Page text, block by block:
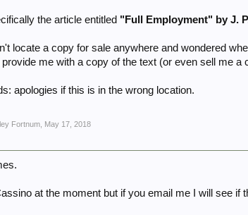
the article entitled "Full Employment" by J.
locate a copy for sale anywhere and wondered
provide me with a copy of the text (or even sell me a
apologies if this is in the wrong location.
Fortnum May 17, 2018
at the moment but if you email me I will see